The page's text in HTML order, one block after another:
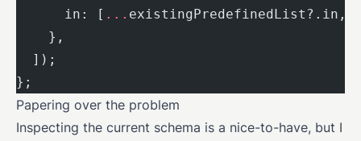
      in: [
... existingPredefinedList?.in,
    },
  ]);
};
Papering over the problem
Inspecting the current schema is a nice-to-have, but I